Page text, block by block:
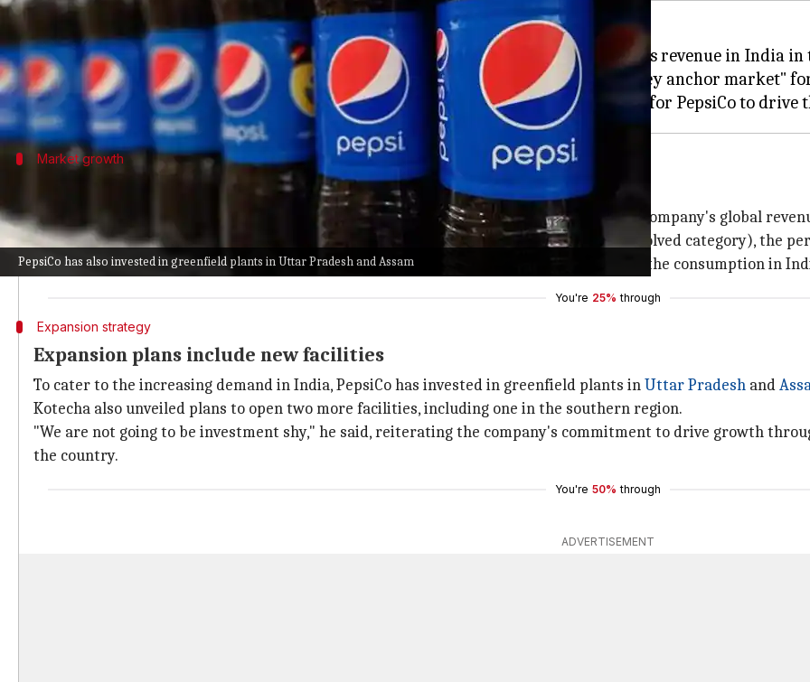
PepsiCo has also invested in greenfield plants in Uttar Pradesh and Assam
PepsiCo
, the global food and beverage giant, has set an ambitious goal of doubling its revenue in India in
Jagrut Kotecha, CEO of PepsiCo India & South Asia, revealed that the country is a "key anchor market"
In an exclusive interview withPTI
Market growth
India among PepsiCo's top 3 global markets
India is now among PepsiCo's top three markets, and it contributes significantly to the company's global
Kotecha said that although India is not as big as
North America(because it is a more evolved category), the
"We would expect one of PepsiCo's fastest growing economies to do that," he said about the consumption in
You're 25% through
Expansion strategy
Expansion plans include new facilities
To cater to the increasing demand in India, PepsiCo has invested in greenfield plants inUttar Pradesh and
Kotecha also unveiled plans to open two more facilities, including one in the southern region.
"We are not going to be investment shy," he said, reiterating the company's commitment to drive growth
the country.
You're 50% through
ADVERTISEMENT